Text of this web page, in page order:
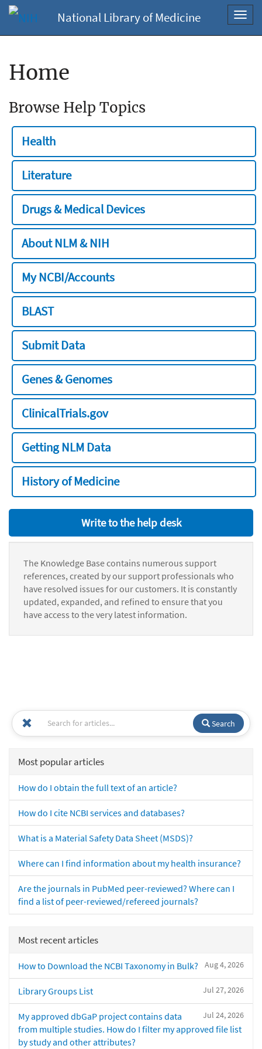
National Library of Medicine
Home
Browse Help Topics
Health
Literature
Drugs & Medical Devices
About NLM & NIH
My NCBI/Accounts
BLAST
Submit Data
Genes & Genomes
ClinicalTrials.gov
Getting NLM Data
History of Medicine
Write to the help desk
The Knowledge Base contains numerous support
references, created by our support professionals who
have resolved issues for our customers. It is constantly
updated, expanded, and refined to ensure that you
have access to the very latest information.
Search
Most popular articles
How do I obtain the full text of an article?
How do I cite NCBI services and databases?
What is a Material Safety Data Sheet (MSDS)?
Where can I find information about my health insurance?
Are the journals in PubMed peer-reviewed? Where can I
find a list of peer-reviewed/refereed journals?
Most recent articles
Aug 4, 2026
How to Download the NCBI Taxonomy in Bulk?
Jul 27, 2026
Library Groups List
Jul 24, 2026
My approved dbGaP project contains data
from multiple studies. How do I filter my approved file list
by study and other attributes?